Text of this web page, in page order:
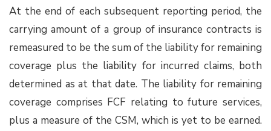
At the end of each subsequent reporting period, the
carrying amount of a group of insurance contracts is
remeasured to be the sum of the liability for remaining
coverage plus the liability for incurred claims, both
determined as at that date. The liability for remaining
coverage comprises FCF relating to future services,
plus a measure of the CSM, which is yet to be earned.